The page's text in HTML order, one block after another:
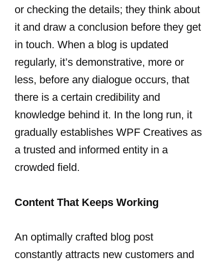
or checking the details; they think about
it and draw a conclusion before they get
in touch. When a blog is updated
regularly, it’s demonstrative, more or
less, before any dialogue occurs, that
there is a certain credibility and
knowledge behind it. In the long run, it
gradually establishes WPF Creatives as
a trusted and informed entity in a
crowded field.
Content That Keeps Working
An optimally crafted blog post
constantly attracts new customers and